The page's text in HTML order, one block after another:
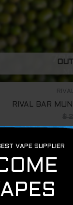
RIVAL BAR